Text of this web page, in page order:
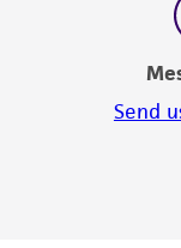
Send